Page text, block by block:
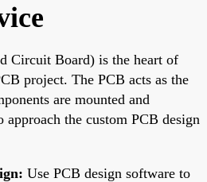
Circuit Board) is the heart of
project. The PCB acts as the
are mounted and
approach the custom PCB design
Use PCB design software to